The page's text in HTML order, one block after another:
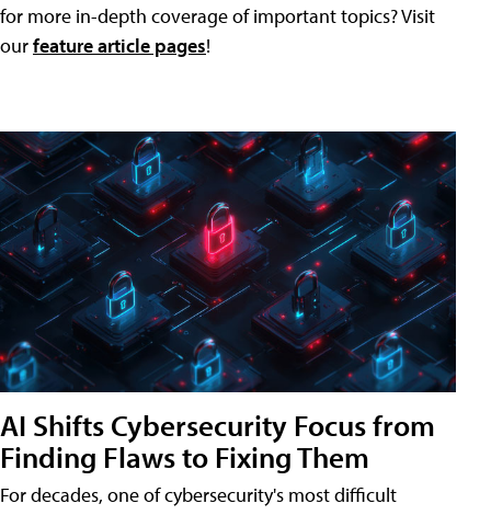
for more in-depth coverage of important topics? Visit
ourfeature article pages!
AI Shifts Cybersecurity Focus from
Finding Flaws to Fixing Them
For decades, one of cybersecurity's most difficult